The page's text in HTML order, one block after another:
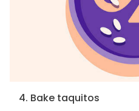
4. Bake taquitos